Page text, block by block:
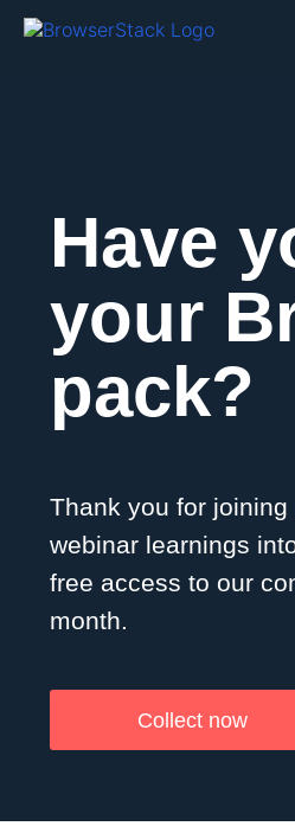
Have
your
pack?
Thank you for
webinar learnings
free access to our
month.
Collect now